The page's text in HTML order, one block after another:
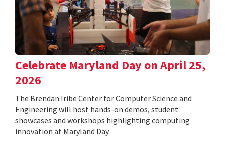
Celebrate Maryland Day on April 25,
2026
The Brendan Iribe Center for Computer Science and
Engineering will host hands-on demos, student
showcases and workshops highlighting computing
innovation at Maryland Day.